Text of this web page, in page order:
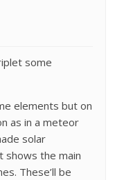
some
elements but on
as in a meteor
solar
shows the main
These’ll be